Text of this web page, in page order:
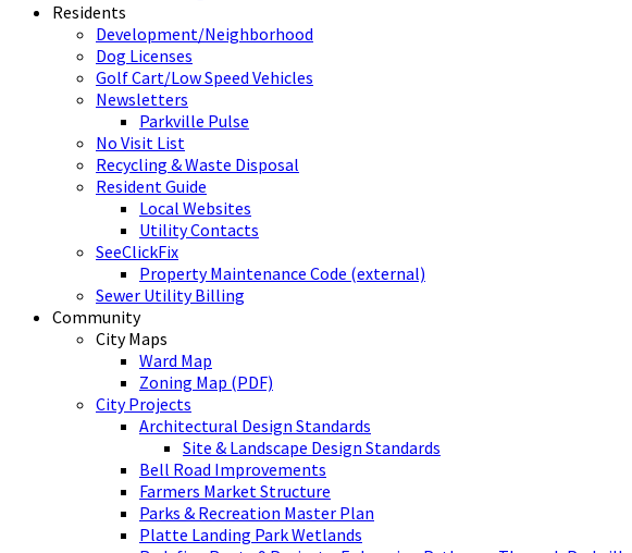
Residents
Development/Neighborhood
Dog Licenses
Golf Cart/Low Speed Vehicles
Newsletters
Parkville Pulse
No Visit List
Recycling & Waste Disposal
Resident Guide
Local Websites
Utility Contacts
SeeClickFix
Property Maintenance Code (external)
Sewer Utility Billing
Community
City Maps
Ward Map
Zoning Map (PDF)
City Projects
Architectural Design Standards
Site & Landscape Design Standards
Bell Road Improvements
Farmers Market Structure
Parks & Recreation Master Plan
Platte Landing Park Wetlands